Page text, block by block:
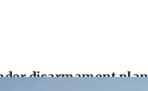
disarmament plan